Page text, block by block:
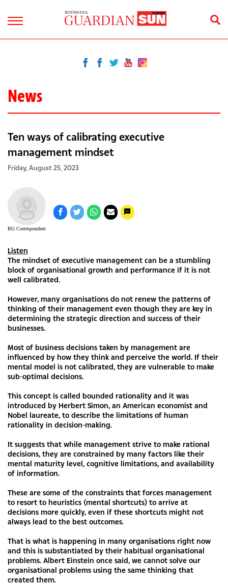
News
Ten ways of calibrating executive
management mindset
Friday, August 25, 2023
BG Correspondent
Listen
The mindset of executive management can be a stumbling
block of organisational growth and performance if it is not
well calibrated.
However, many organisations do not renew the patterns of
thinking of their management even though they are key in
determining the strategic direction and success of their
businesses.
Most of business decisions taken by management are
influenced by how they think and perceive the world. If their
mental model is not calibrated, they are vulnerable to make
sub-optimal decisions.
This concept is called bounded rationality and it was
introduced by Herbert Simon, an American economist and
Nobel laureate, to describe the limitations of human
rationality in decision-making.
It suggests that while management strive to make rational
decisions, they are constrained by many factors like their
mental maturity level, cognitive limitations, and availability
of information.
These are some of the constraints that forces management
to resort to heuristics (mental shortcuts) to arrive at
decisions more quickly, even if these shortcuts might not
always lead to the best outcomes.
That is what is happening in many organisations right now
and this is substantiated by their habitual organisational
problems. Albert Einstein once said, we cannot solve our
organisational problems using the same thinking that
created them.